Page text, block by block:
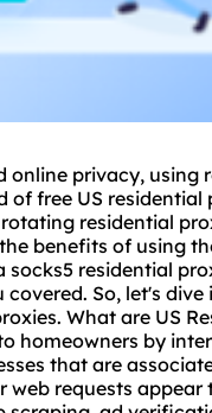
online privacy, using
free US residential
residential
benefits of using
socks5 residential
So, let's
What are US
homeowners by
that are
web requests